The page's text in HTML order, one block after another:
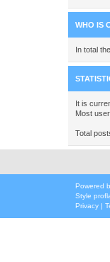
WHO IS
In total
It is
Most
Total
Powered
Style
Privacy |